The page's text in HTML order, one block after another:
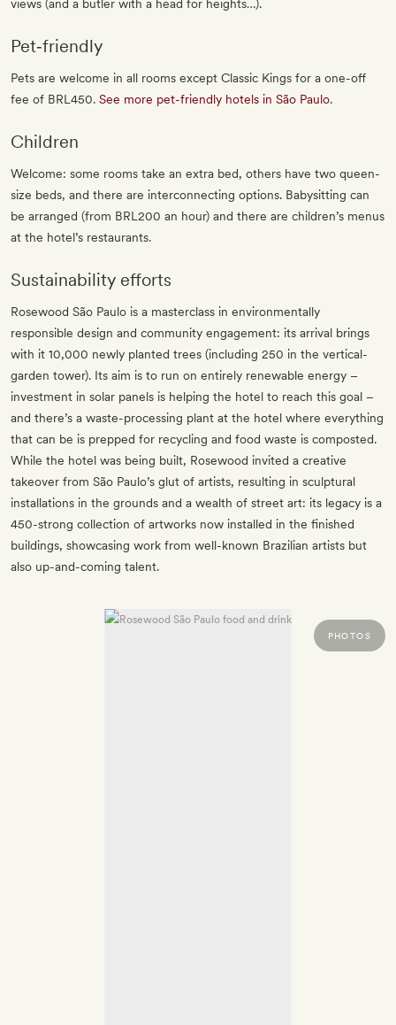
views (and a butler with a head for heights…).
Pet‐friendly
Pets are welcome in all rooms except Classic Kings for a one-off
fee of BRL450. See more pet-friendly hotels in São Paulo.
Children
Welcome: some rooms take an extra bed, others have two queen-
size beds, and there are interconnecting options. Babysitting can
be arranged (from BRL200 an hour) and there are children’s menus
at the hotel’s restaurants.
Sustainability efforts
Rosewood São Paulo is a masterclass in environmentally
responsible design and community engagement: its arrival brings
with it 10,000 newly planted trees (including 250 in the vertical-
garden tower). Its aim is to run on entirely renewable energy –
investment in solar panels is helping the hotel to reach this goal –
and there’s a waste-processing plant at the hotel where everything
that can be is prepped for recycling and food waste is composted.
While the hotel was being built, Rosewood invited a creative
takeover from São Paulo’s glut of artists, resulting in sculptural
installations in the grounds and a wealth of street art: its legacy is a
450-strong collection of artworks now installed in the finished
buildings, showcasing work from well-known Brazilian artists but
also up-and-coming talent.
PHOTOS